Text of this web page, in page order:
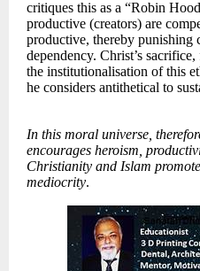
critiques this as a “Robin
productive (creators) are
productive, thereby punishing
dependency. Christ’s
the institutionalisation of this
he considers antithetical to
In this moral universe,
encourages heroism,
Christianity and Islam
mediocrity.